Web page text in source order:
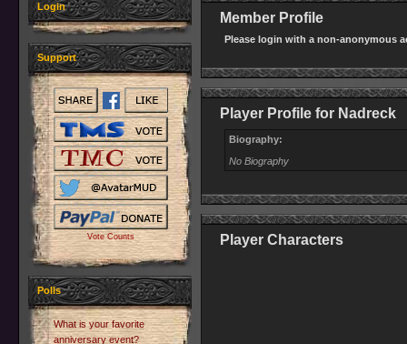
Login
Support
Vote Counts
Polls
What is your favorite
anniversary event?
Member Profile
Please login with a non-anonymous
Player Profile for Nadreck
Biography:
No Biography
Player Characters